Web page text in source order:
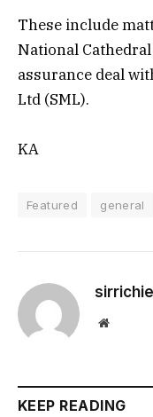
These include
National
assurance deal
Ltd (SML).
KA
Featured general
Website
KEEP READING